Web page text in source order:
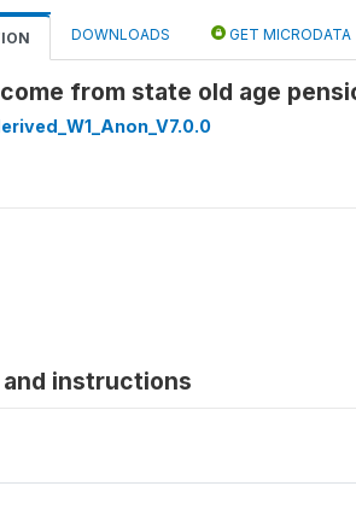
DOWNLOADS GET MICRODATA
from state old age
instructions